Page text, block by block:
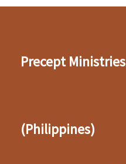
Precept Ministries
(Philippines)